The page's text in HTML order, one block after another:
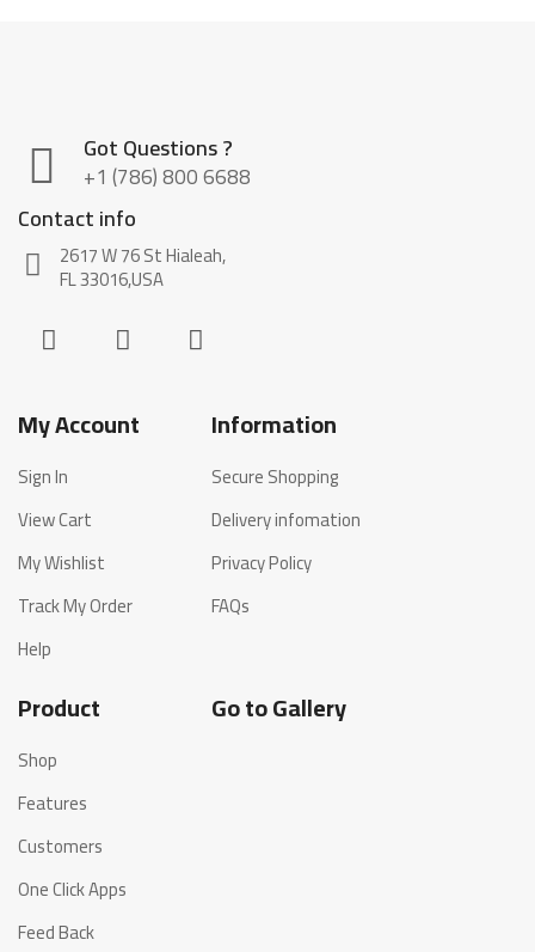
Got Questions ?
+1 (786) 800 6688
Contact info
2617 W 76 St Hialeah,
FL 33016,USA
My Account
Sign In
View Cart
My Wishlist
Track My Order
Help
Information
Secure Shopping
Delivery infomation
Privacy Policy
FAQs
Product
Shop
Features
Customers
One Click Apps
Feed Back
Go to Gallery